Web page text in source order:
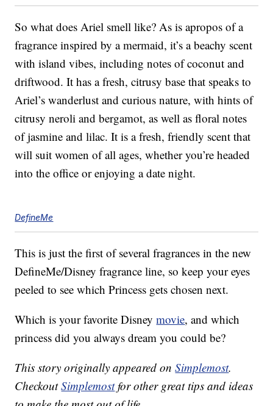
So what does Ariel smell like? As is apropos of a
fragrance inspired by a mermaid, it’s a beachy scent
with island vibes, including notes of coconut and
driftwood. It has a fresh, citrusy base that speaks to
Ariel’s wanderlust and curious nature, with hints of
citrusy neroli and bergamot, as well as floral notes
of jasmine and lilac. It is a fresh, friendly scent that
will suit women of all ages, whether you’re headed
into the office or enjoying a date night.
DefineMe
This is just the first of several fragrances in the new
DefineMe/Disney fragrance line, so keep your eyes
peeled to see which Princess gets chosen next.
Which is your favorite Disneymovie, and which
princess did you always dream you could be?
This story originally appeared onSimplemost.
CheckoutSimplemostfor other great tips and ideas